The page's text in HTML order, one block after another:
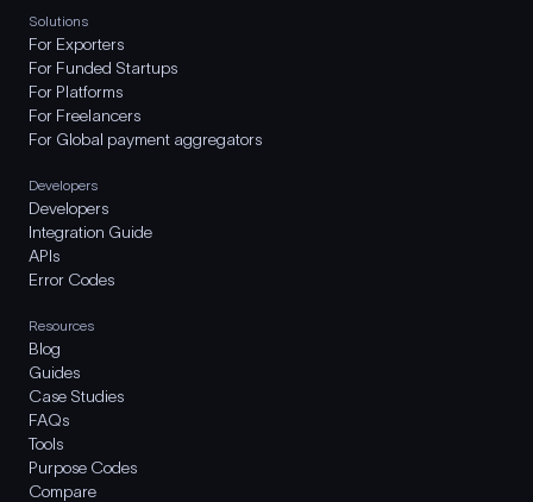
Solutions
For Exporters
For Funded Startups
For Platforms
For Freelancers
For Global payment aggregators
Developers
Developers
Integration Guide
APIs
Error Codes
Resources
Blog
Guides
Case Studies
FAQs
Tools
Purpose Codes
Compare